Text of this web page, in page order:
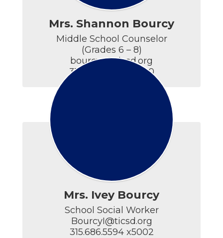
Mrs. Shannon Bourcy
Middle School Counselor
(Grades 6 – 8)
bourcys@ticsd.org
315.686.5594 x4400
Mrs. Ivey Bourcy
School Social Worker
BourcyI@ticsd.org
315.686.5594 x5002